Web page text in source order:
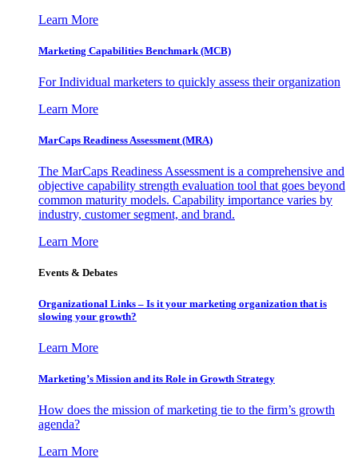
Learn More
Marketing Capabilities Benchmark (MCB)
For Individual marketers to quickly assess their organization
Learn More
MarCaps Readiness Assessment (MRA)
The MarCaps Readiness Assessment is a comprehensive and
objective capability strength evaluation tool that goes beyond
common maturity models. Capability importance varies by
industry, customer segment, and brand.
Learn More
Events & Debates
Organizational Links – Is it your marketing organization that is
slowing your growth?
Learn More
Marketing’s Mission and its Role in Growth Strategy
How does the mission of marketing tie to the firm’s growth
agenda?
Learn More